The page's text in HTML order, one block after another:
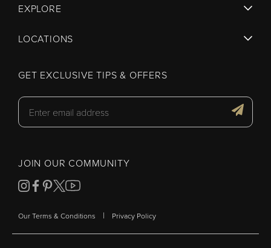
EXPLORE
LOCATIONS
GET EXCLUSIVE TIPS & OFFERS
JOIN OUR COMMUNITY
Our Terms & Conditions | Privacy Policy